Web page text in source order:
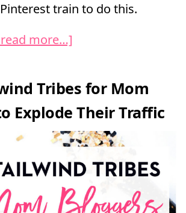
train to do this.
more…]
Tribes for Mom
Explode Their Traffic